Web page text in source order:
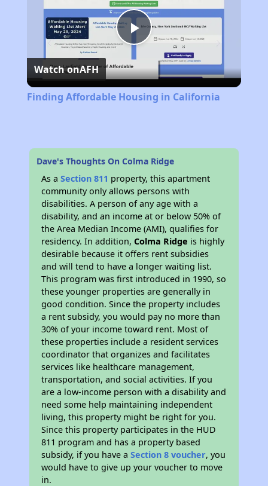
Play
Video
Watch onAFH
Finding Affordable Housing in California
Dave's Thoughts On Colma Ridge
As aSection 811 property, this apartment
community only allows persons with
disabilities. A person of any age with a
disability, and an income at or below 50% of
the Area Median Income (AMI), qualifies for
residency. In addition,Colma Ridge is highly
desirable because it offers rent subsidies
and will tend to have a longer waiting list.
This program was first introduced in 1990, so
these younger properties are generally in
good condition. Since the property includes
a rent subsidy, you would pay no more than
30% of your income toward rent. Most of
these properties include a resident services
coordinator that organizes and facilitates
services like healthcare management,
transportation, and social activities. If you
are a low-income person with a disability and
need some help maintaining independent
living, this property might be right for you.
Since this property participates in the HUD
811 program and has a property based
subsidy, if you have aSection 8 voucher, you
would have to give up your voucher to move
in.